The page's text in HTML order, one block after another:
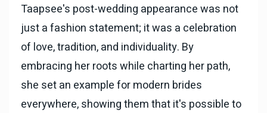
Taapsee's post-wedding appearance was not
just a fashion statement; it was a celebration
of love, tradition, and individuality. By
embracing her roots while charting her path,
she set an example for modern brides
everywhere, showing them that it's possible to